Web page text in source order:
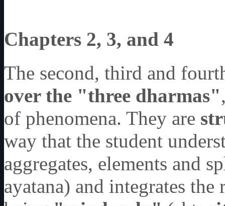
Chapters 2, 3, and 4
The second, third and
over the "three dharmas"
of phenomena. They are
way that the student
aggregates, elements and
ayatana) and integrates